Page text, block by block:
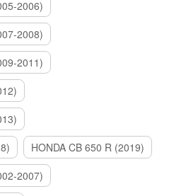
2006)
2008)
2011)
HONDA CB 650 R (2019)
2007)